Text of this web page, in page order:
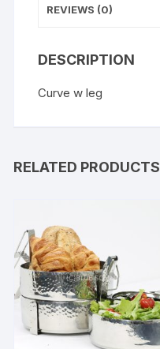
REVIEWS (0)
DESCRIPTION
Curve w leg
RELATED PRODUCTS